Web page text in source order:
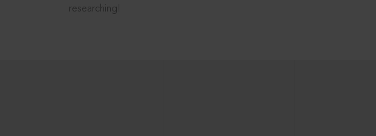
researching!